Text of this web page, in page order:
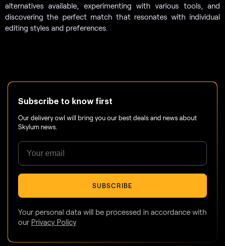
alternatives available, experimenting with various tools, and
discovering the perfect match that resonates with individual
editing styles and preferences.
Subscribe to know first
Our delivery owl will bring you our best deals and news about
Skylum news.
SUBSCRIBE
Your personal data will be processed in accordance with
our Privacy Policy